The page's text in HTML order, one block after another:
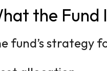
the Fund
fund’s strategy